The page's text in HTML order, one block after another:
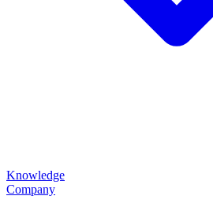
Knowledge
Company